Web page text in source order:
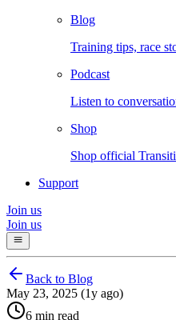
Blog
Training tips, race
Podcast
Listen to
Shop
Shop official
Support
Join us
Join us
Back to Blog
May 23, 2025 (1y ago)
6 min read